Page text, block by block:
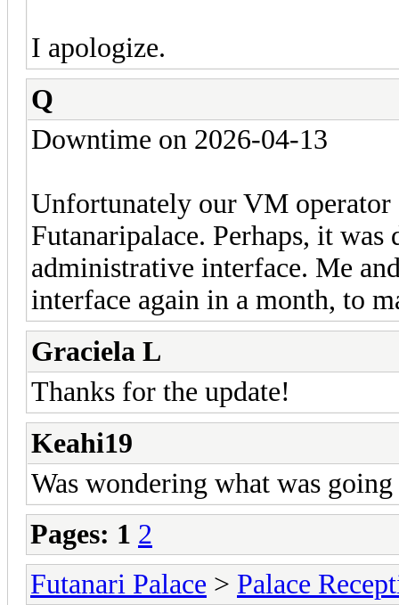
I apologize.
Q
Downtime on 2026-04-13
Unfortunately our VM operator
Futanaripalace. Perhaps, it
administrative interface. Me
interface again in a month, to
Graciela L
Thanks for the update!
Keahi19
Was wondering what was
Pages: 1 2
Futanari Palace > Palace